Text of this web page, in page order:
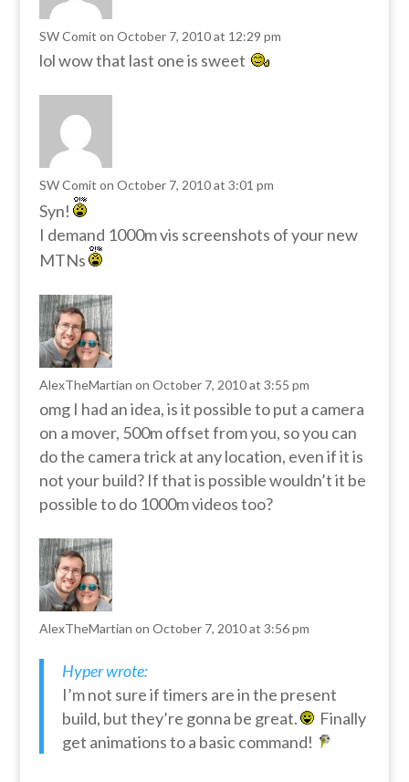
SW Comit on October 7, 2010 at 12:29 pm
lol wow that last one is sweet
SW Comit on October 7, 2010 at 3:01 pm
Syn!
I demand 1000m vis screenshots of your new
MTNs
AlexTheMartian on October 7, 2010 at 3:55 pm
omg I had an idea, is it possible to put a camera
on a mover, 500m offset from you, so you can
do the camera trick at any location, even if it is
not your build? If that is possible wouldn’t it be
possible to do 1000m videos too?
AlexTheMartian on October 7, 2010 at 3:56 pm
Hyper wrote:
I’m not sure if timers are in the present
build, but they’re gonna be great.
Finally
get animations to a basic command!